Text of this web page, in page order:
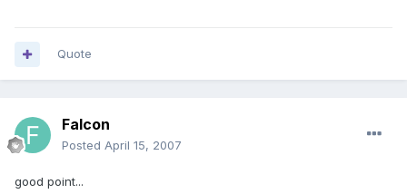
Quote
Falcon
Posted April 15, 2007
good point...